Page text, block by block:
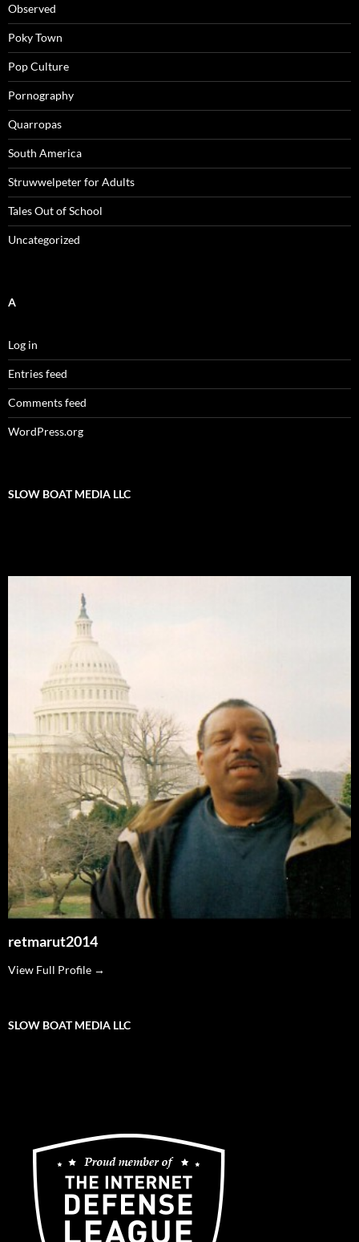
Observed
Poky Town
Pop Culture
Pornography
Quarropas
South America
Struwwelpeter for Adults
Tales Out of School
Uncategorized
A
Log in
Entries feed
Comments feed
WordPress.org
SLOW BOAT MEDIA LLC
retmarut2014
View Full Profile →
SLOW BOAT MEDIA LLC